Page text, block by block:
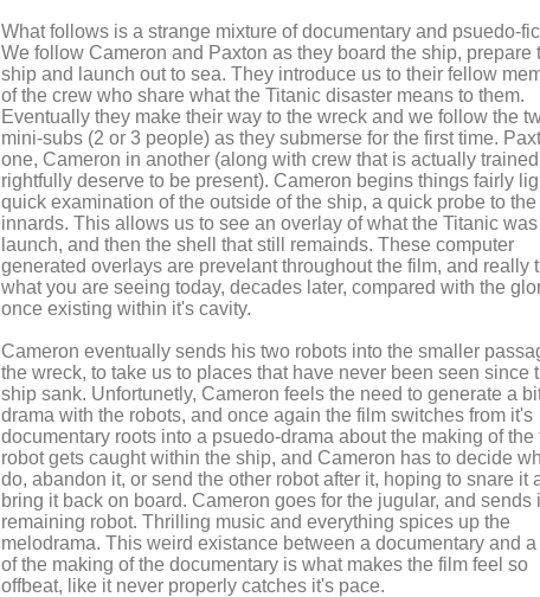
What follows is a strange mixture of documentary and psuedo-
We follow Cameron and Paxton as they board the ship, prepare
ship and launch out to sea. They introduce us to their fellow
of the crew who share what the Titanic disaster means to them.
Eventually they make their way to the wreck and we follow the
mini-subs (2 or 3 people) as they submerse for the first time.
one, Cameron in another (along with crew that is actually
rightfully deserve to be present). Cameron begins things fairly
quick examination of the outside of the ship, a quick probe to the
innards. This allows us to see an overlay of what the Titanic
launch, and then the shell that still remainds. These computer
generated overlays are prevelant throughout the film, and really
what you are seeing today, decades later, compared with the
once existing within it's cavity.
Cameron eventually sends his two robots into the smaller
the wreck, to take us to places that have never been seen since
ship sank. Unfortunetly, Cameron feels the need to generate a
drama with the robots, and once again the film switches from it's
documentary roots into a psuedo-drama about the making of the
robot gets caught within the ship, and Cameron has to decide
do, abandon it, or send the other robot after it, hoping to snare it
bring it back on board. Cameron goes for the jugular, and sends
remaining robot. Thrilling music and everything spices up the
melodrama. This weird existance between a documentary and
of the making of the documentary is what makes the film feel so
offbeat, like it never properly catches it's pace.